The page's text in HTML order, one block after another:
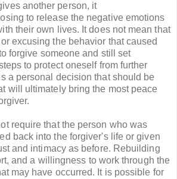
another person, it
to release the negative emotions
their own lives. It does not mean that
excusing the behavior that caused
forgive someone and still set
to protect oneself from further
a personal decision that should be
will ultimately bring the most peace
require that the person who was
back into the forgiver's life or given
and intimacy as before. Rebuilding
and a willingness to work through the
may have occurred. It is possible for